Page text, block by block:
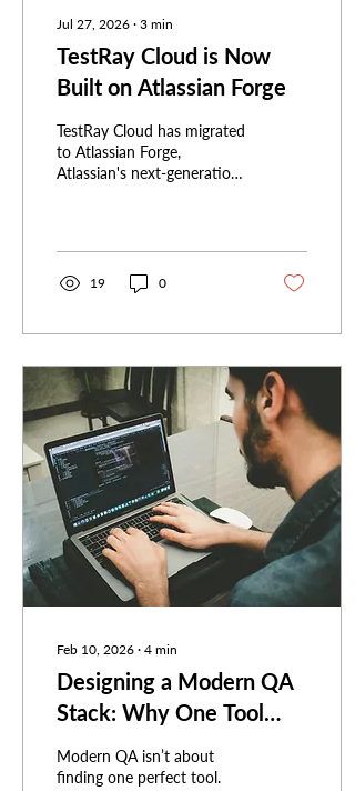
Jul 27, 2026 ∙ 3 min
TestRay Cloud is Now
Built on Atlassian Forge
TestRay Cloud has migrated
to Atlassian Forge,
Atlassian's next-generation
and for anyone choosing a
Jira app.
19 0
Feb 10, 2026 ∙ 4 min
Designing a Modern QA
Stack: Why One Tool
Isn’t Enough
Modern QA isn’t about
finding one perfect tool.